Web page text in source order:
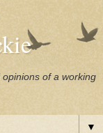
of a working
▼